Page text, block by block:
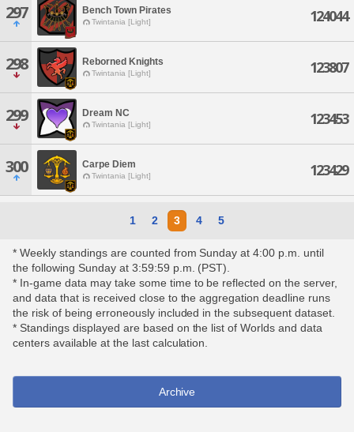
297 Bench Town Pirates
Twintania [Light] 124044
298 Reborned Knights
Twintania [Light] 123807
299 Dream NC
Twintania [Light] 123453
300 Carpe Diem
Twintania [Light] 123429
1 2 3 4 5
* Weekly standings are counted from Sunday at 4:00 p.m. until
the following Sunday at 3:59:59 p.m. (PST).
* In-game data may take some time to be reflected on the server,
and data that is received close to the aggregation deadline runs
the risk of being erroneously included in the subsequent dataset.
* Standings displayed are based on the list of Worlds and data
centers available at the last calculation.
Archive